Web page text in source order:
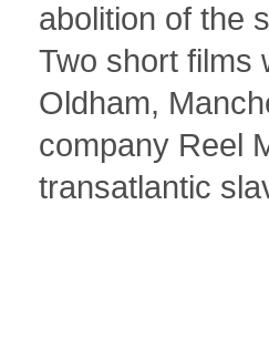
abolition of the
Two short films
Oldham,
company Reel
transatlantic